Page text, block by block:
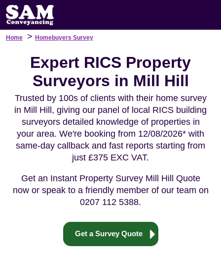
Home > Homebuyers Survey
Expert RICS Property
Surveyors in Mill Hill
Trusted by 100s of clients with their home survey
in Mill Hill, giving our panel of local RICS building
surveyors detailed knowledge of properties in
your area. We're booking from 12/08/2026* with
same-day callback and fast reports starting from
just £375 EXC VAT.
Get an Instant Property Survey Mill Hill Quote
now or speak to a friendly member of our team on
0207 112 5388.
Get a Survey Quote